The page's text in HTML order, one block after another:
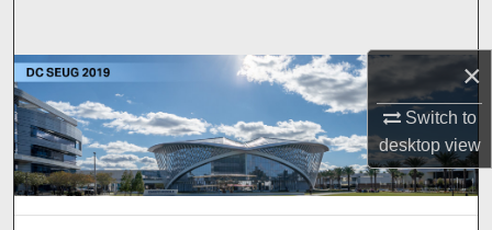
×
Switch to
desktopview
Browse Collections
My Account
About